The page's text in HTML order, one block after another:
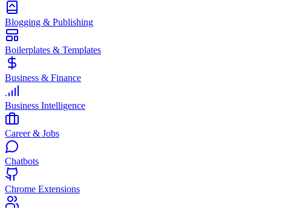
Blogging & Publishing
Boilerplates & Templates
Business & Finance
Business Intelligence
Career & Jobs
Chatbots
Chrome Extensions